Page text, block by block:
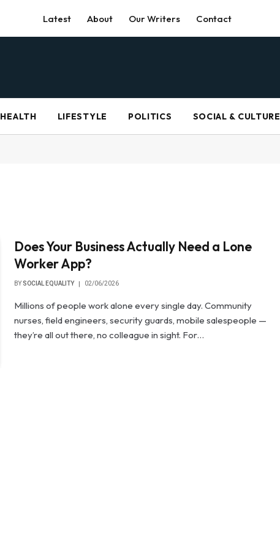
Latest About Our Writers Contact
HEALTH LIFESTYLE POLITICS SOCIAL & CULTURE
Does Your Business Actually Need a Lone
Worker App?
BY SOCIAL EQUALITY 02/06/2026
Millions of people work alone every single day. Community
nurses, field engineers, security guards, mobile salespeople —
they’re all out there, no colleague in sight. For…